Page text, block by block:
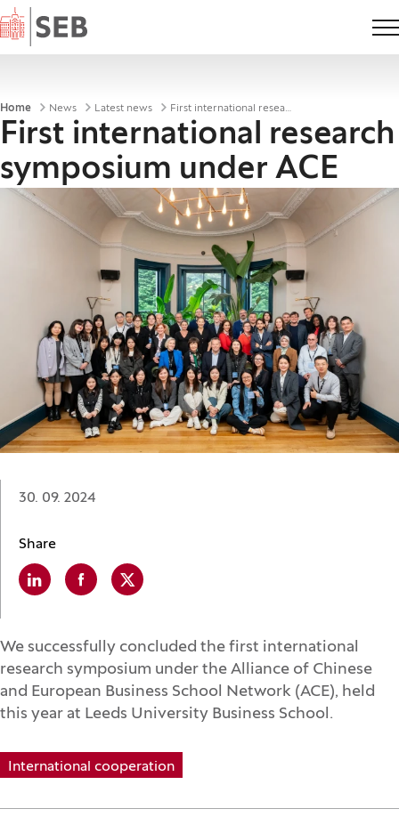
Home
Breadcrumbs
Home News Latest news First international research symposium under ACE
First international research
symposium under ACE
Date:
30. 09. 2024
Share
Linkedin
(Opens in a new window)
Facebook
(Opens in a new window)
X
(Opens in a new window)
We successfully concluded the first international
research symposium under the Alliance of Chinese
and European Business School Network (ACE), held
this year at Leeds University Business School.
International cooperation